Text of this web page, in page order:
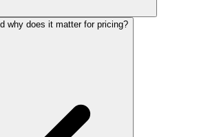
why does it matter for pricing?